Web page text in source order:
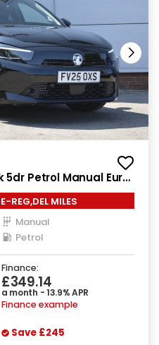
5dr Petrol Manual Euro
2,PRE-REG,DEL MILES
Manual
Petrol
Finance:
£349.14
a month - 13.9% APR
Finance example
Save £245